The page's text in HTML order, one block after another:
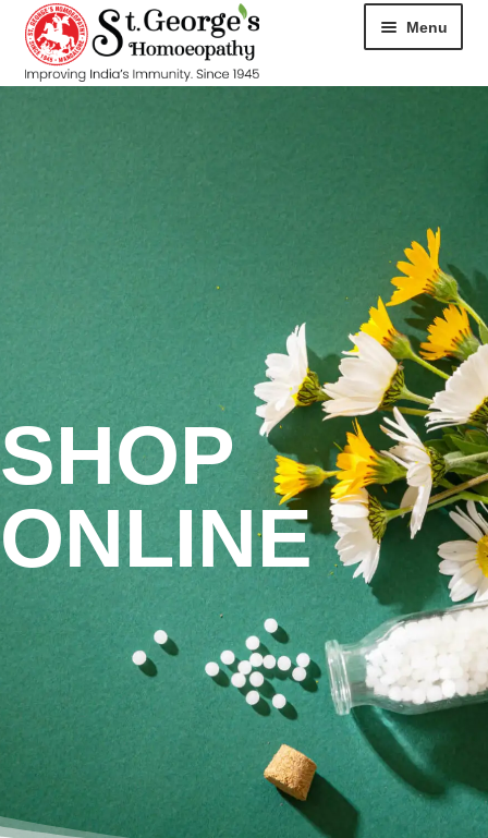
Menu
CONTACT
DISEASES
MY ACCOUNT
NEWLY LAUNCHED PRODUCTS
PAY
REFUNDS, RETURNS & SHIPPING POLICY
SAMPLE PAGE
SHOP
BIOCHEMIC TABLET & TRITURATION
COMBINATION TABLETS
SHOP
ONLINE